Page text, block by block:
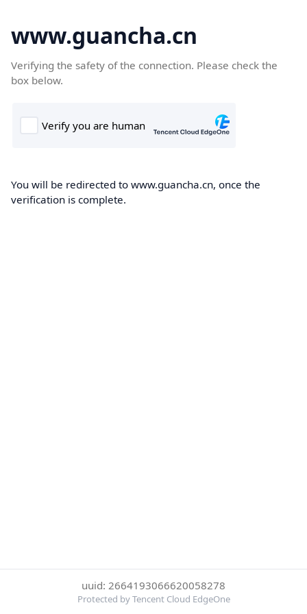
www.guancha.cn
Verifying the safety of the connection. Please check the
box below.
You will be redirected to www.guancha.cn, once the
verification is complete.
uuid: 2664193066620058278
Protected by Tencent Cloud EdgeOne